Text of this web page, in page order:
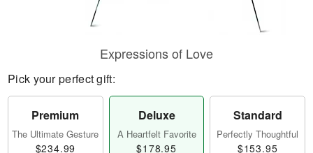
Expressions of Love
Pick your perfect gift:
Premium
The Ultimate Gesture
$234.99
Deluxe
A Heartfelt Favorite
$178.95
Standard
Perfectly Thoughtful
$153.95